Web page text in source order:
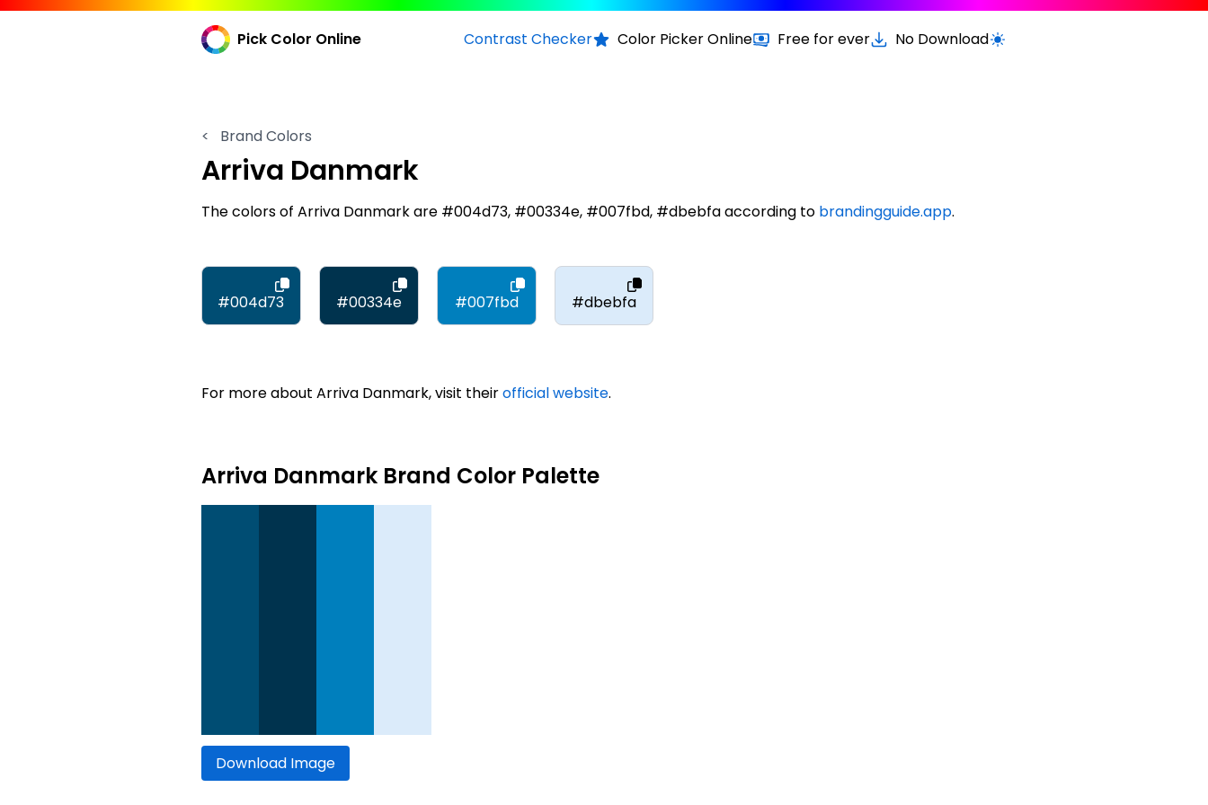
Pick Color Online Contrast Checker Color Picker Online Free for ever No DownloadSwitch to light / dark version
< Brand Colors
Arriva Danmark
The colors of Arriva Danmark are #004d73, #00334e, #007fbd, #dbebfa according to brandingguide.app.
#004d73 #00334e #007fbd #dbebfa
For more about Arriva Danmark, visit theirofficial website.
Arriva Danmark Brand Color Palette
Download Image